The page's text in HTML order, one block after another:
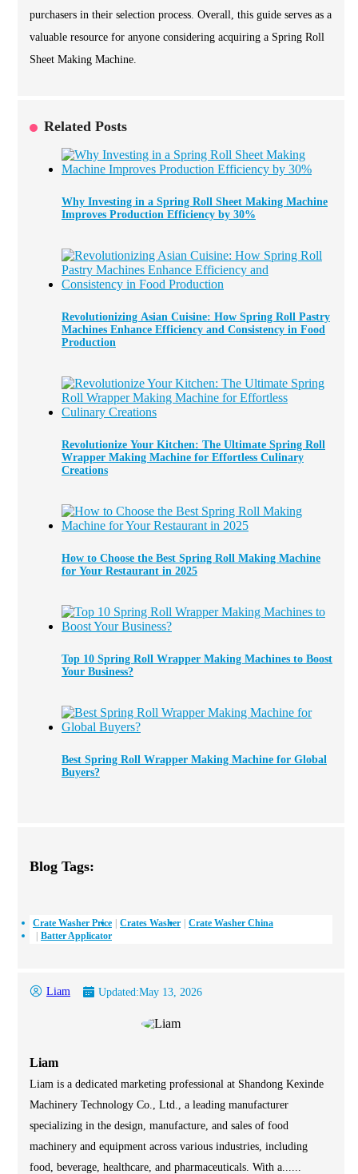
purchasers in their selection process. Overall, this guide serves as a
valuable resource for anyone considering acquiring a Spring Roll
Sheet Making Machine.
Related Posts
Why Investing in a Spring Roll Sheet Making Machine
Improves Production Efficiency by 30%
Revolutionizing Asian Cuisine: How Spring Roll Pastry
Machines Enhance Efficiency and Consistency in Food
Production
Revolutionize Your Kitchen: The Ultimate Spring Roll
Wrapper Making Machine for Effortless Culinary
Creations
How to Choose the Best Spring Roll Making Machine
for Your Restaurant in 2025
Top 10 Spring Roll Wrapper Making Machines to Boost
Your Business?
Best Spring Roll Wrapper Making Machine for Global
Buyers?
Blog Tags:
Crate Washer Price Crates Washer
Crate Washer China
Batter Applicator
Liam Updated:May 13, 2026
Liam
Liam is a dedicated marketing professional at Shandong Kexinde
Machinery Technology Co., Ltd., a leading manufacturer
specializing in the design, manufacture, and sales of food
machinery and equipment across various industries, including
food, beverage, healthcare, and pharmaceuticals. With a......